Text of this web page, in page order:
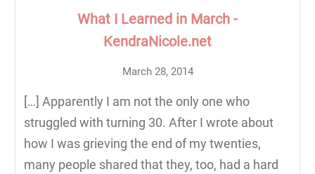
What I Learned in March -
KendraNicole.net
March 28, 2014
[…] Apparently I am not the only one who
struggled with turning 30. After I wrote about
how I was grieving the end of my twenties,
many people shared that they, too, had a hard